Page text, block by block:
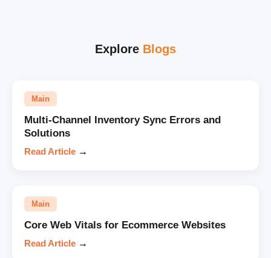
Explore Blogs
Main
Multi-Channel Inventory Sync Errors and
Solutions
Read Article →
Main
Core Web Vitals for Ecommerce Websites
Read Article →